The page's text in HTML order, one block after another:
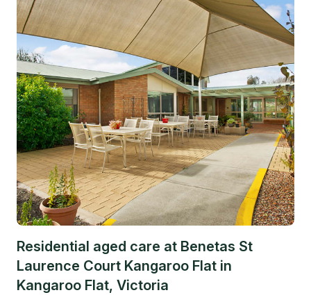
Residential aged care at Benetas St
Laurence Court Kangaroo Flat in
Kangaroo Flat, Victoria